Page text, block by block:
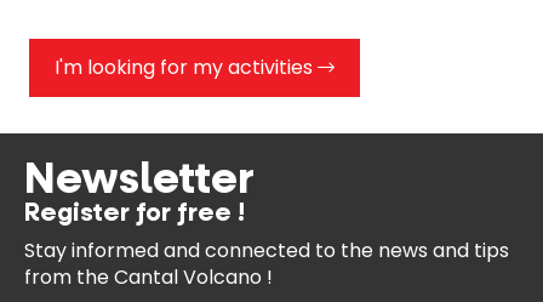
I'm looking for my activities
Newsletter
Register for free !
Stay informed and connected to the news and tips
from theCantal Volcano !